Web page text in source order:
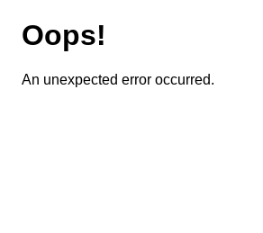
Oops!
An unexpected error occurred.